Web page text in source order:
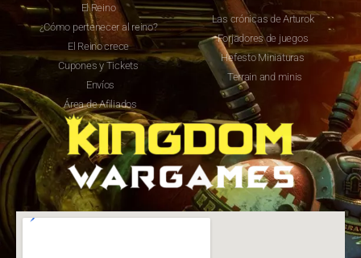
El Reino
¿Cómo pertenecer al reino?
El Reino crece
Cupones y Tickets
Envíos
Área de Afiliados
Las crónicas de Arturok
Forjadores de juegos
Hefesto Miniaturas
Terrain and minis